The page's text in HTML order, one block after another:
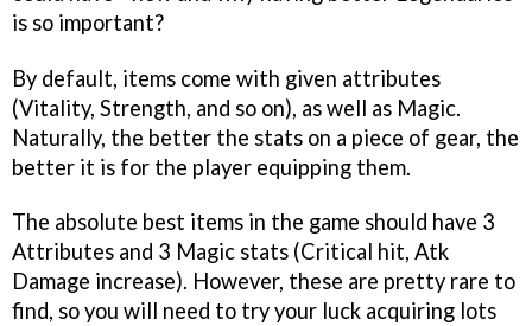
is so important?
By default, items come with given attributes
(Vitality, Strength, and so on), as well as Magic.
Naturally, the better the stats on a piece of gear, the
better it is for the player equipping them.
The absolute best items in the game should have 3
Attributes and 3 Magic stats (Critical hit, Atk
Damage increase). However, these are pretty rare to
find, so you will need to try your luck acquiring lots